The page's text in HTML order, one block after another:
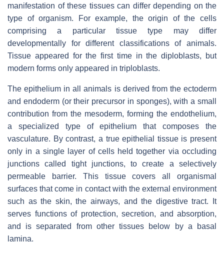
manifestation of these tissues can differ depending on the
type of organism. For example, the origin of the cells
comprising a particular tissue type may differ
developmentally for different classifications of animals.
Tissue appeared for the first time in the diploblasts, but
modern forms only appeared in triploblasts.
The epithelium in all animals is derived from the ectoderm
and endoderm (or their precursor in sponges), with a small
contribution from the mesoderm, forming the endothelium,
a specialized type of epithelium that composes the
vasculature. By contrast, a true epithelial tissue is present
only in a single layer of cells held together via occluding
junctions called tight junctions, to create a selectively
permeable barrier. This tissue covers all organismal
surfaces that come in contact with the external environment
such as the skin, the airways, and the digestive tract. It
serves functions of protection, secretion, and absorption,
and is separated from other tissues below by a basal
lamina.